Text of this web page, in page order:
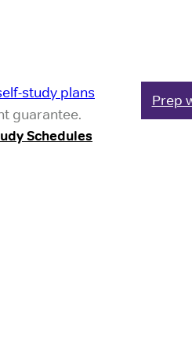
study plans
guarantee.
Prep
Schedules